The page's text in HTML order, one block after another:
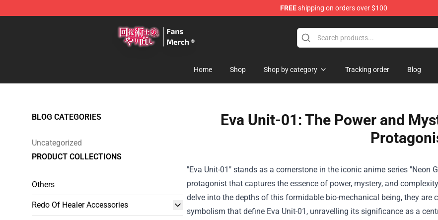
FREEshipping on orders over $100
Home Shop Shop by category Tracking order Blog
BLOG CATEGORIES
Uncategorized
PRODUCT COLLECTIONS
Others
Redo Of Healer Accessories
Eva Unit-01: The Power and
"Eva Unit-01" stands as a cornerstone in the iconic anime series "Neon
protagonist that captures the essence of power, mystery, and
delve into the depths of this formidable bio-mechanical being, they
symbolism that define Eva Unit-01, unravelling its significance as a